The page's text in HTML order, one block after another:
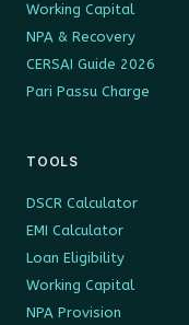
Working Capital
NPA & Recovery
CERSAI Guide 2026
Pari Passu Charge
TOOLS
DSCR Calculator
EMI Calculator
Loan Eligibility
Working Capital
NPA Provision